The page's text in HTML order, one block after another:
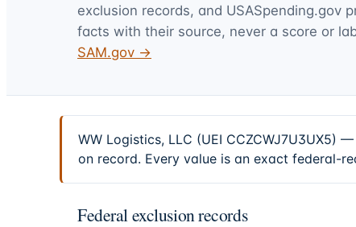
exclusion records, and USASpending.gov
facts with their source, never a score or
SAM.gov →
WW Logistics, LLC (UEI
on record. Every value is an exact federal-
Federal exclusion records